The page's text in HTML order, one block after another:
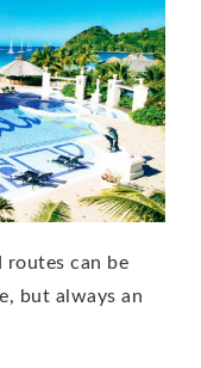
routes can be
but always an